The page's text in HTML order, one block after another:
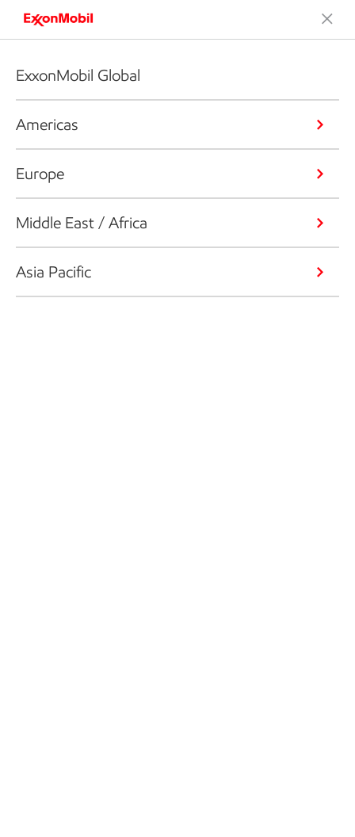
ExxonMobil Global
Americas
Europe
Middle East / Africa
Asia Pacific